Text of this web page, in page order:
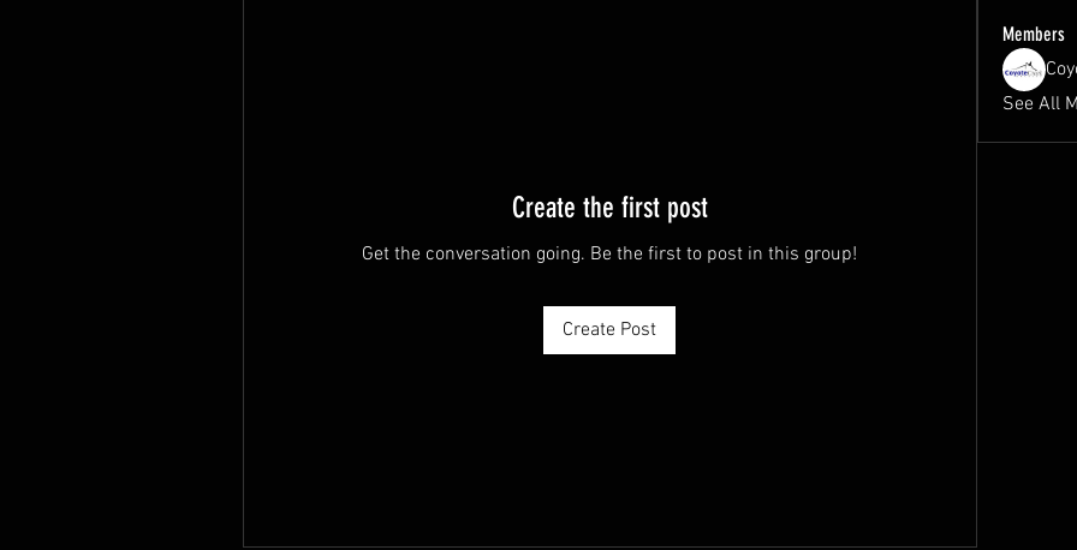
Create the first post
Get the conversation going. Be the first to post in this group!
Create Post
Members
See All